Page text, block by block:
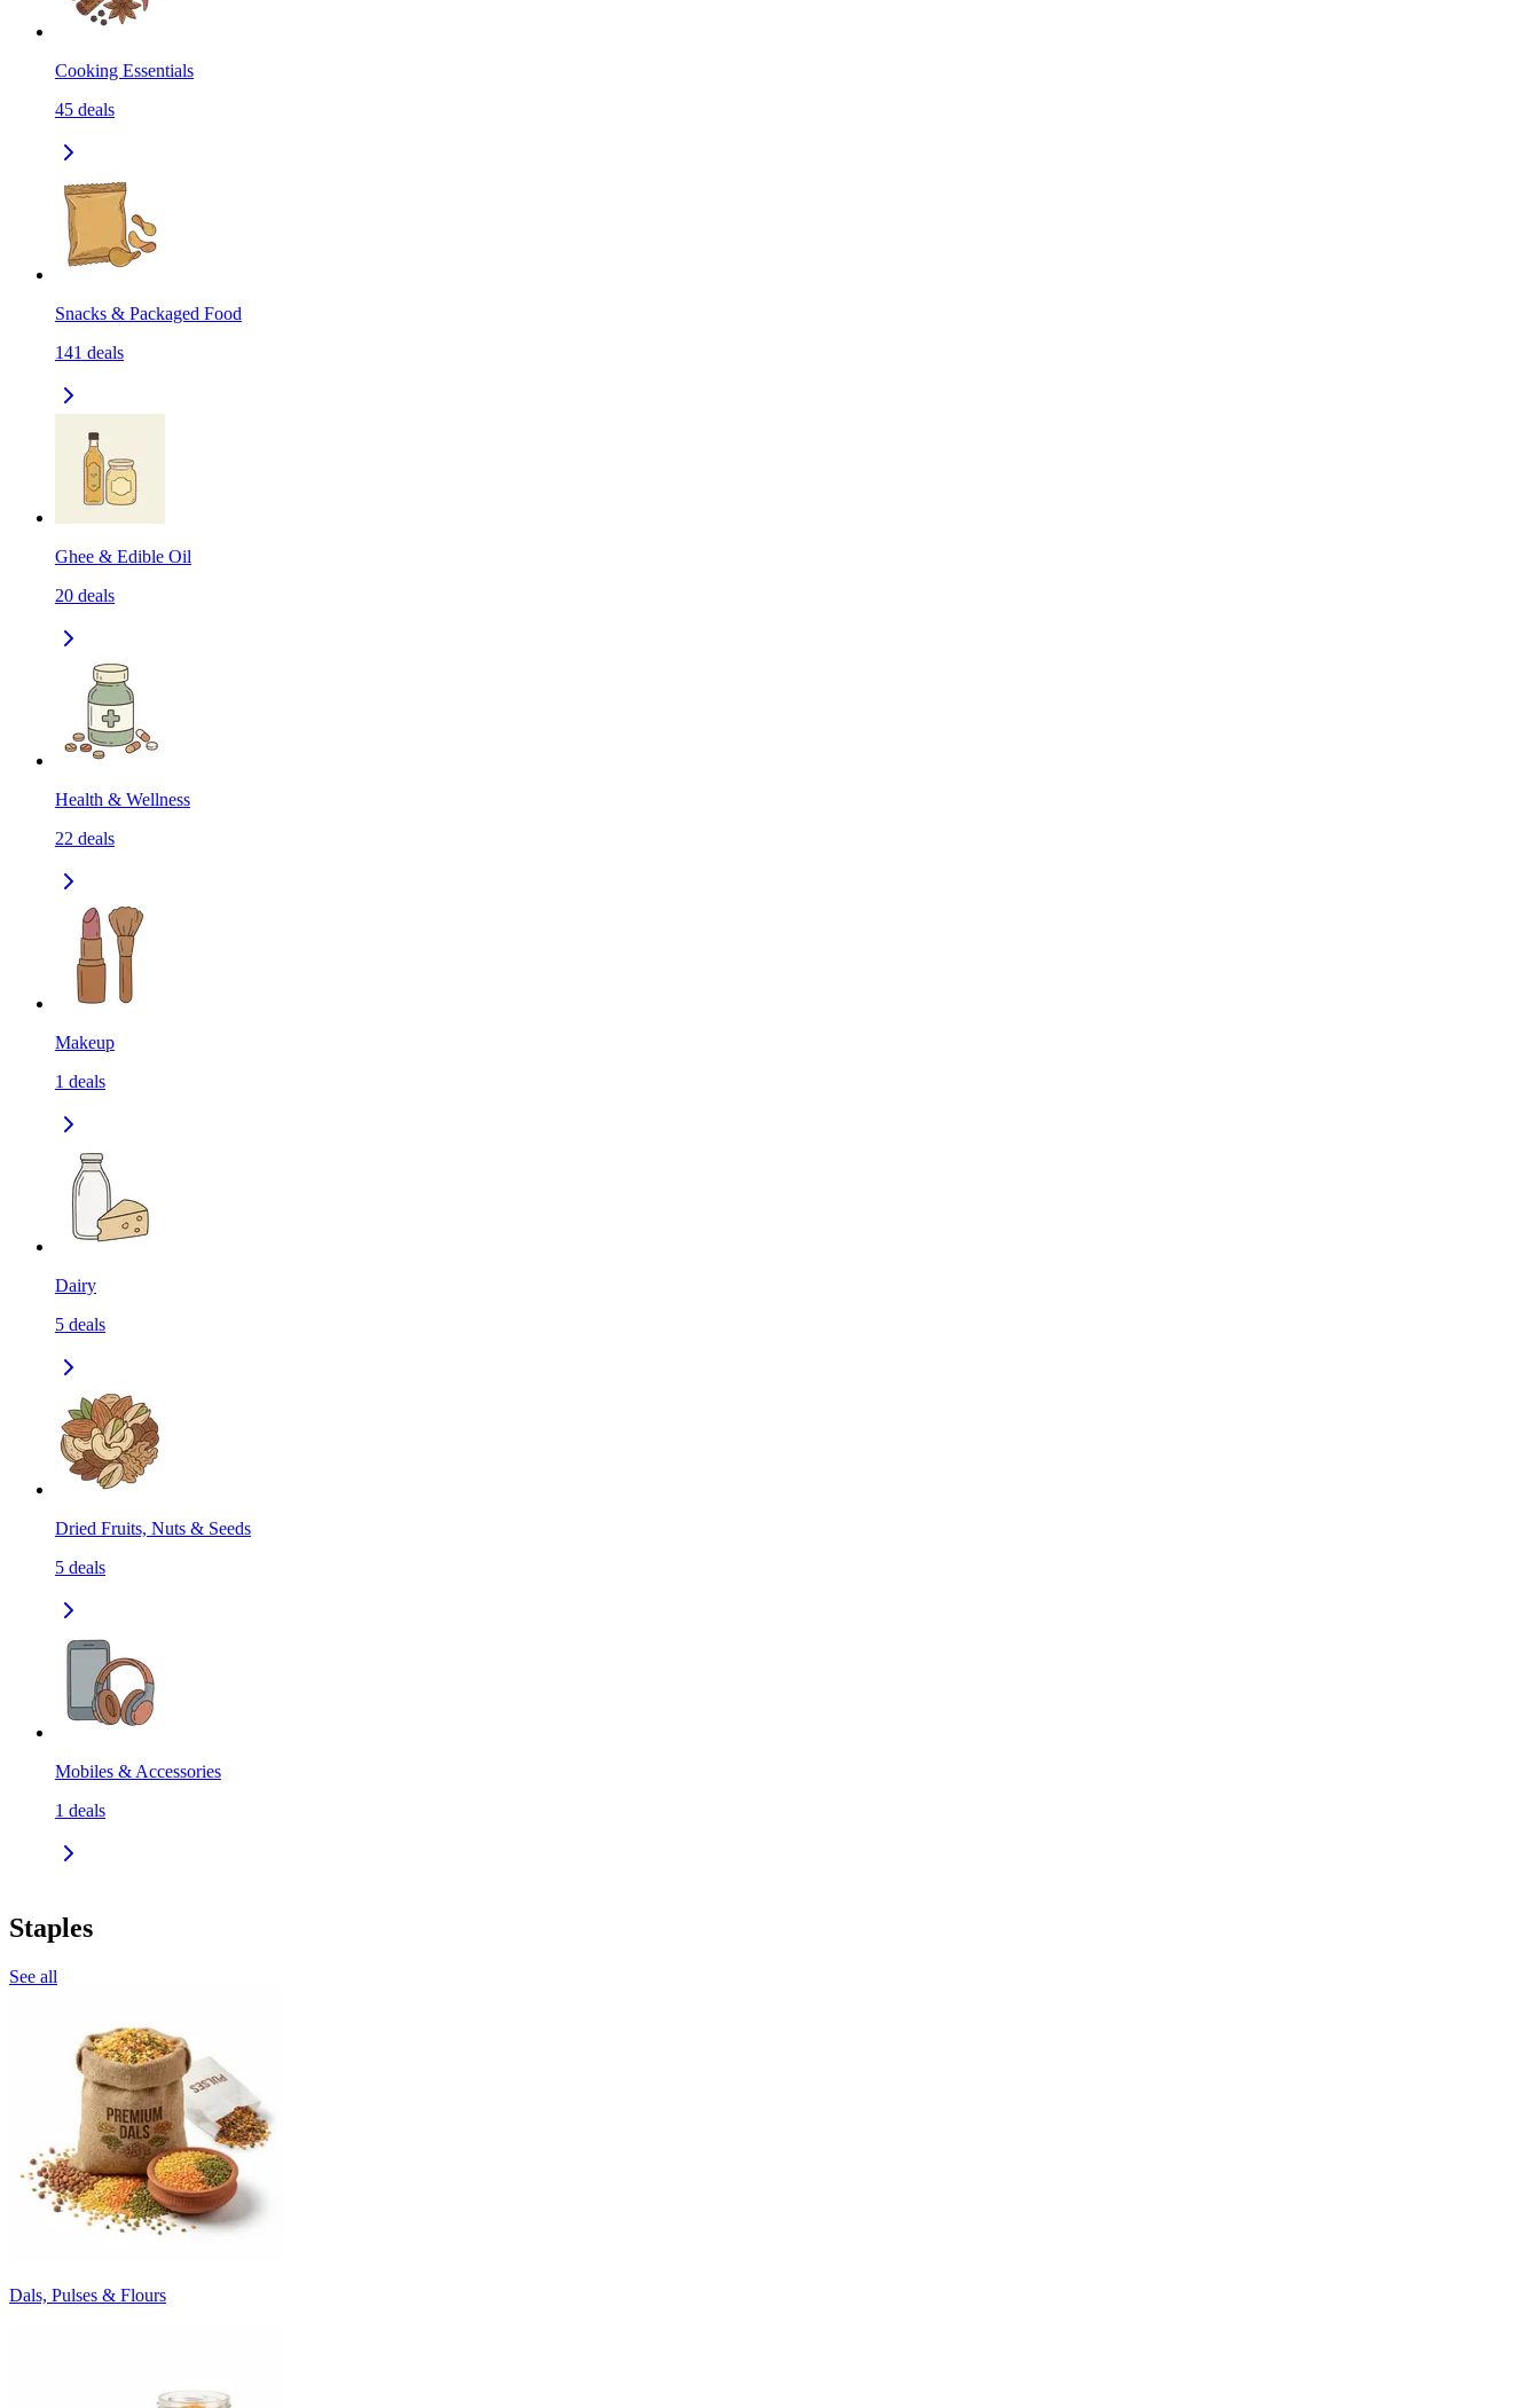
Cooking Essentials
45 deals
Snacks & Packaged Food
141 deals
Ghee & Edible Oil
20 deals
Health & Wellness
22 deals
Makeup
1 deals
Dairy
5 deals
Dried Fruits, Nuts & Seeds
5 deals
Mobiles & Accessories
1 deals
Staples
See all
Dals, Pulses & Flours